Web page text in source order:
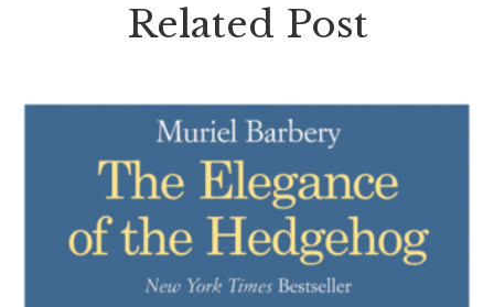
Related Post